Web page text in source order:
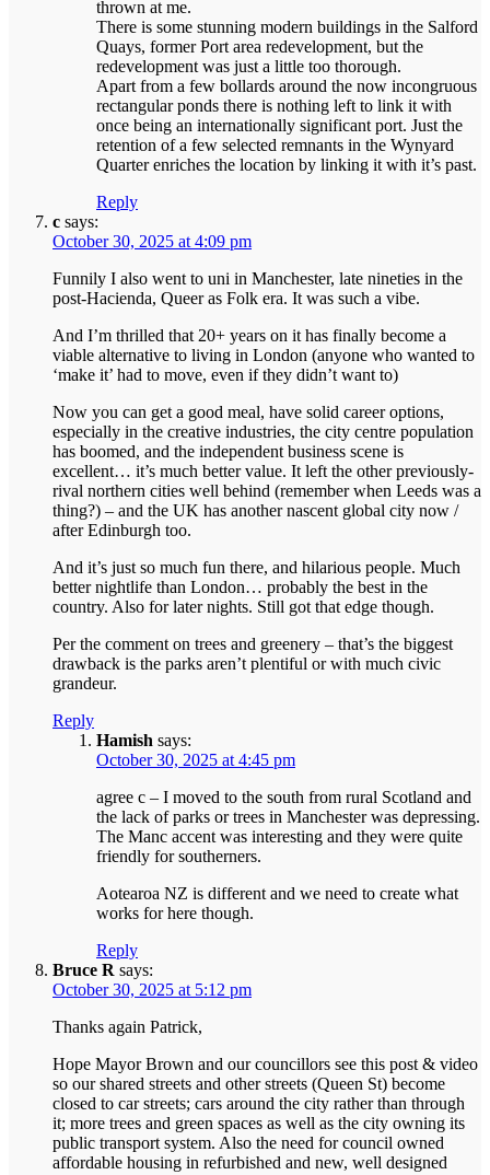
thrown at me.
There is some stunning modern buildings in the Salford
Quays, former Port area redevelopment, but the
redevelopment was just a little too thorough.
Apart from a few bollards around the now incongruous
rectangular ponds there is nothing left to link it with
once being an internationally significant port. Just the
retention of a few selected remnants in the Wynyard
Quarter enriches the location by linking it with it’s past.
Reply
c says:
October 30, 2025 at 4:09 pm
Funnily I also went to uni in Manchester, late nineties in the
post-Hacienda, Queer as Folk era. It was such a vibe.
And I’m thrilled that 20+ years on it has finally become a
viable alternative to living in London (anyone who wanted to
‘make it’ had to move, even if they didn’t want to)
Now you can get a good meal, have solid career options,
especially in the creative industries, the city centre population
has boomed, and the independent business scene is
excellent… it’s much better value. It left the other previously-
rival northern cities well behind (remember when Leeds was a
thing?) – and the UK has another nascent global city now /
after Edinburgh too.
And it’s just so much fun there, and hilarious people. Much
better nightlife than London… probably the best in the
country. Also for later nights. Still got that edge though.
Per the comment on trees and greenery – that’s the biggest
drawback is the parks aren’t plentiful or with much civic
grandeur.
Reply
Hamish says:
October 30, 2025 at 4:45 pm
agree c – I moved to the south from rural Scotland and
the lack of parks or trees in Manchester was depressing.
The Manc accent was interesting and they were quite
friendly for southerners.
Aotearoa NZ is different and we need to create what
works for here though.
Reply
Bruce R says:
October 30, 2025 at 5:12 pm
Thanks again Patrick,
Hope Mayor Brown and our councillors see this post & video
so our shared streets and other streets (Queen St) become
closed to car streets; cars around the city rather than through
it; more trees and green spaces as well as the city owning its
public transport system. Also the need for council owned
affordable housing in refurbished and new, well designed